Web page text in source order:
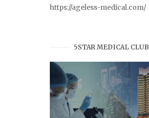
https://ageless-medical.com/
5STAR MEDICAL CLUB